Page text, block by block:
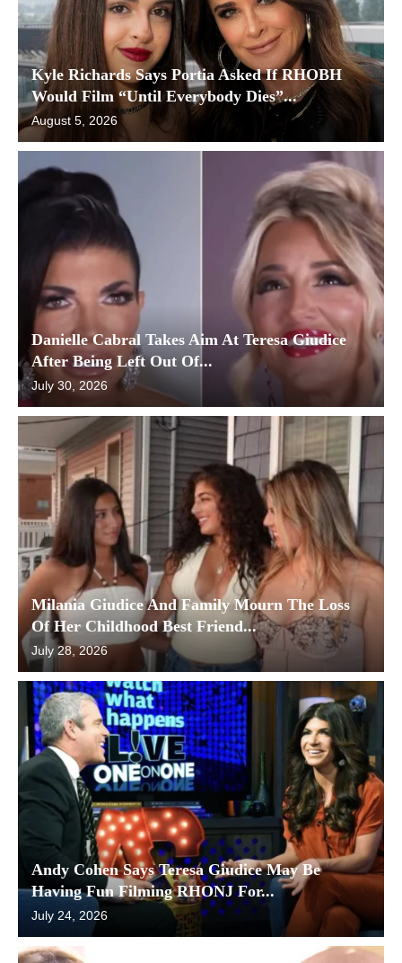
Kyle Richards Says Portia Asked If RHOBH
Would Film “Until Everybody Dies”...
August 5, 2026
Danielle Cabral Takes Aim At Teresa Giudice
After Being Left Out Of...
July 30, 2026
Milania Giudice And Family Mourn The Loss
Of Her Childhood Best Friend...
July 28, 2026
Andy Cohen Says Teresa Giudice May Be
Having Fun Filming RHONJ For...
July 24, 2026